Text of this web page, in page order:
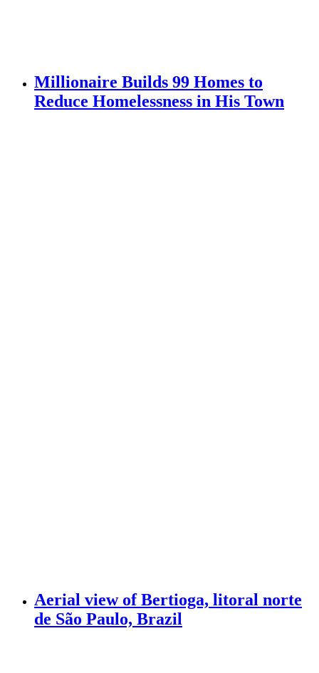
Millionaire Builds 99 Homes to
Reduce Homelessness in His Town
Aerial view of Bertioga, litoral norte
de São Paulo, Brazil